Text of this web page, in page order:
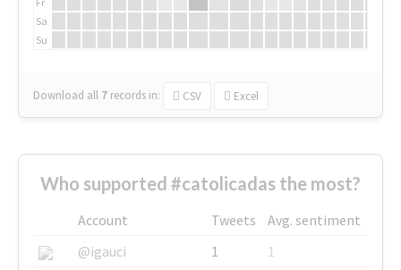
Sa
Su
Download all 7 records in: CSV Excel
Who supported #catolicadas the most?
Account Tweets
Avg. sentiment
@igauci
1
1